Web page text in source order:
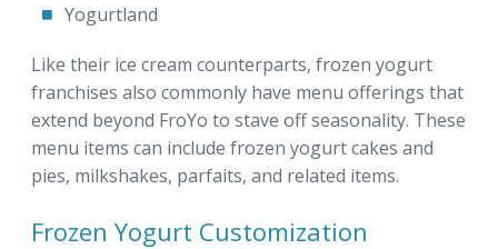
Yogurtland
Like their ice cream counterparts, frozen yogurt
franchises also commonly have menu offerings that
extend beyond FroYo to stave off seasonality. These
menu items can include frozen yogurt cakes and
pies, milkshakes, parfaits, and related items.
Frozen Yogurt Customization